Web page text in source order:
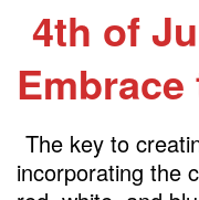
4th of
The key to
incorporating the